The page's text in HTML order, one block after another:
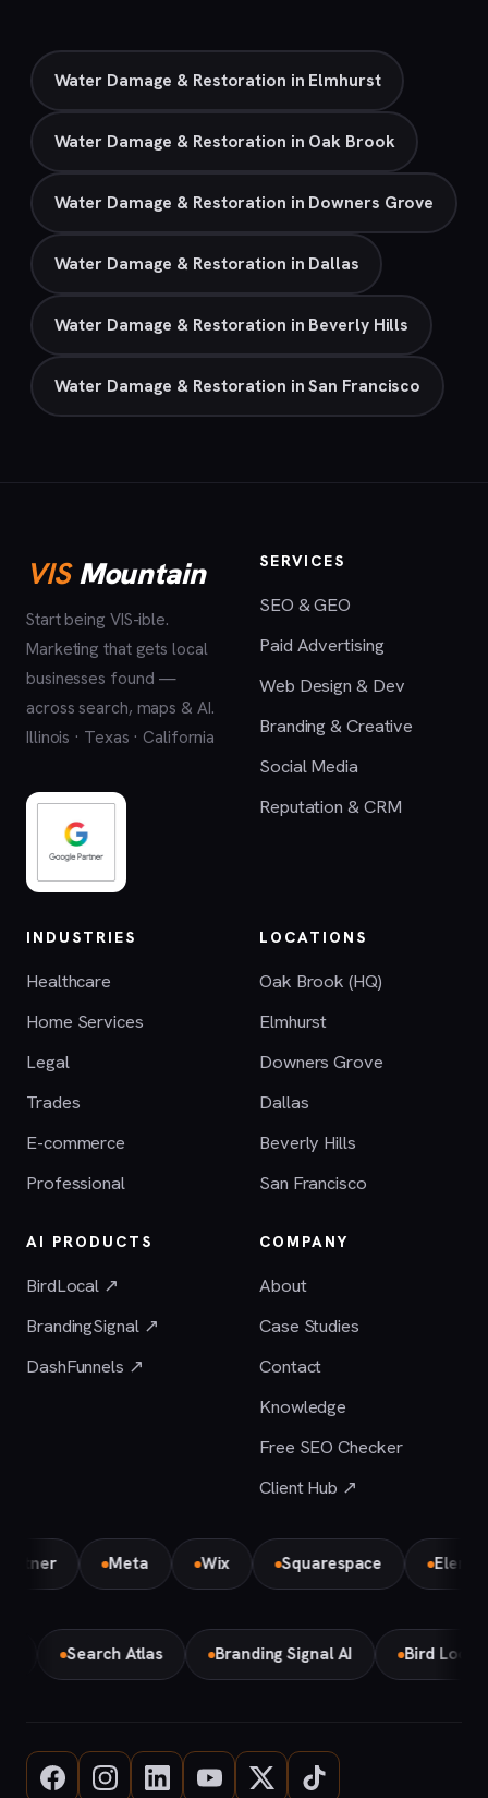
Water Damage & Restoration in Elmhurst
Water Damage & Restoration in Oak Brook
Water Damage & Restoration in Downers Grove
Water Damage & Restoration in Dallas
Water Damage & Restoration in Beverly Hills
Water Damage & Restoration in San Francisco
VISMountain
Start being VIS-ible.
Marketing that gets local
businesses found —
across search, maps & AI.
Illinois · Texas · California
SERVICES
SEO & GEO
Paid Advertising
Web Design & Dev
Branding & Creative
Social Media
Reputation & CRM
INDUSTRIES
Healthcare
Home Services
Legal
Trades
E-commerce
Professional
LOCATIONS
Oak Brook (HQ)
Elmhurst
Downers Grove
Dallas
Beverly Hills
San Francisco
AI PRODUCTS
BirdLocal ↗
BrandingSignal ↗
DashFunnels ↗
COMPANY
About
Case Studies
Contact
Knowledge
Free SEO Checker
Client Hub ↗
Meta Wix Squarespace Elementor
Search Atlas Branding Signal AI Bird